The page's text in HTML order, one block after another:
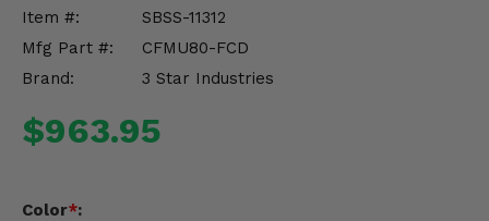
Item #:
SBSS-11312
Mfg Part #:
CFMU80-FCD
Brand:
3 Star Industries
$963.95
Color*:
Drivetrain & Steering
Enhancements & Add-Ons
Misc.